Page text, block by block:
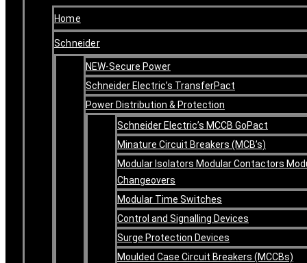
Home
Schneider
NEW-Secure Power
Schneider Electric’s TransferPact
Power Distribution & Protection
Schneider Electric’s MCCB GoPact
Minature Circuit Breakers (MCB’s)
Modular Isolators Modular Contactors
Changeovers
Modular Time Switches
Control and Signalling Devices
Surge Protection Devices
Moulded Case Circuit Breakers (MCCBs)